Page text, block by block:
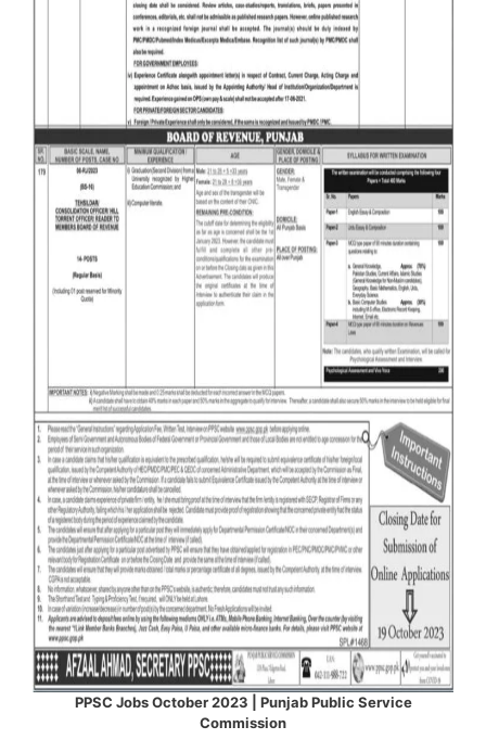
PPSC Jobs October 2023 | Punjab Public Service
Commission